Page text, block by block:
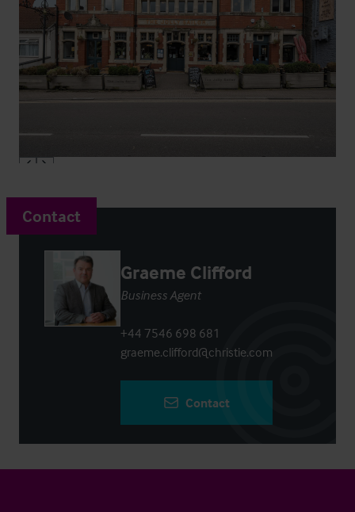
Contact
Graeme Clifford
Business Agent
+44 7546 698 681
graeme.clifford@christie.com
Contact